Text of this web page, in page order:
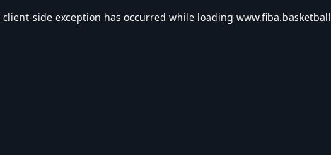
client-side exception has occurred while loading www.fiba.basketball